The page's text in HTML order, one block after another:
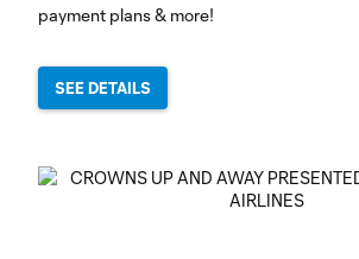
payment plans & more!
SEE DETAILS